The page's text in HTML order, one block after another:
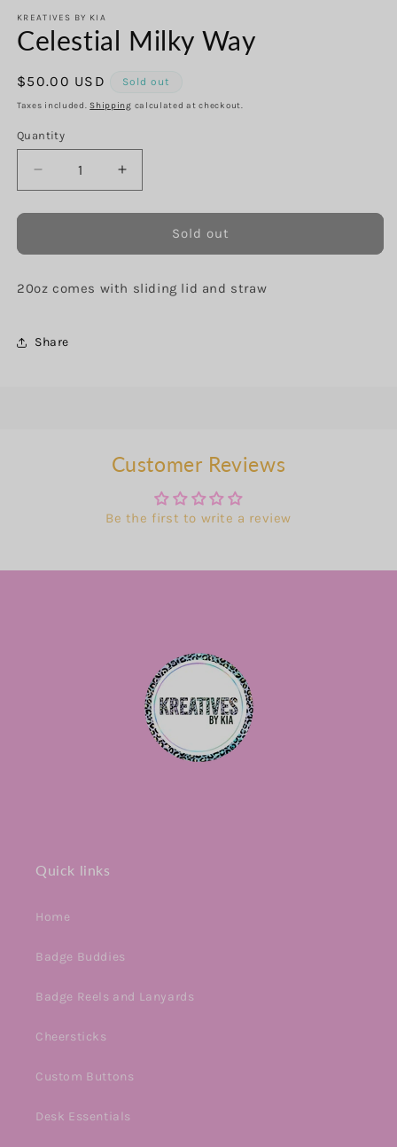
1
in
modal
KREATIVES BY KIA
Celestial Milky Way
Regular
price
$50.00 USD Sold out
Taxes included.Shipping calculated at checkout.
Quantity
Decrease
quantity
for
Milky
Increase
quantity
for
Celestial
Milky
Sold out
20oz comes with sliding lid and straw
Share
Customer Reviews
Be the first to write a review
Quick links
Home
Badge Buddies
Badge Reels and Lanyards
Cheersticks
Custom Buttons
Desk Essentials